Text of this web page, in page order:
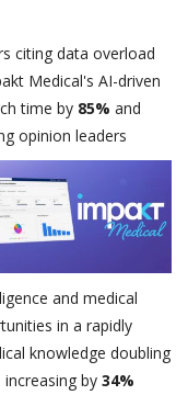
citing data overload
Medical's AI-driven
time by 85% and
opinion leaders
and medical
in a rapidly
knowledge doubling
by 34%